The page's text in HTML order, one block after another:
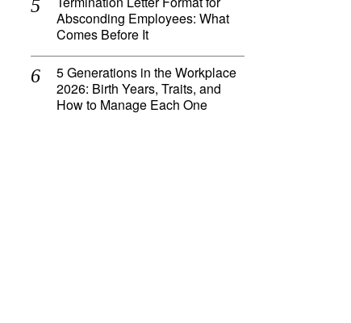
Absconding Employees: What
Comes Before It
5 Generations in the Workplace
2026: Birth Years, Traits, and
How to Manage Each One